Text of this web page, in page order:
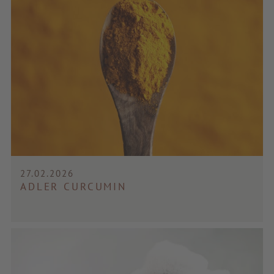
27.02.2026
ADLER CURCUMIN